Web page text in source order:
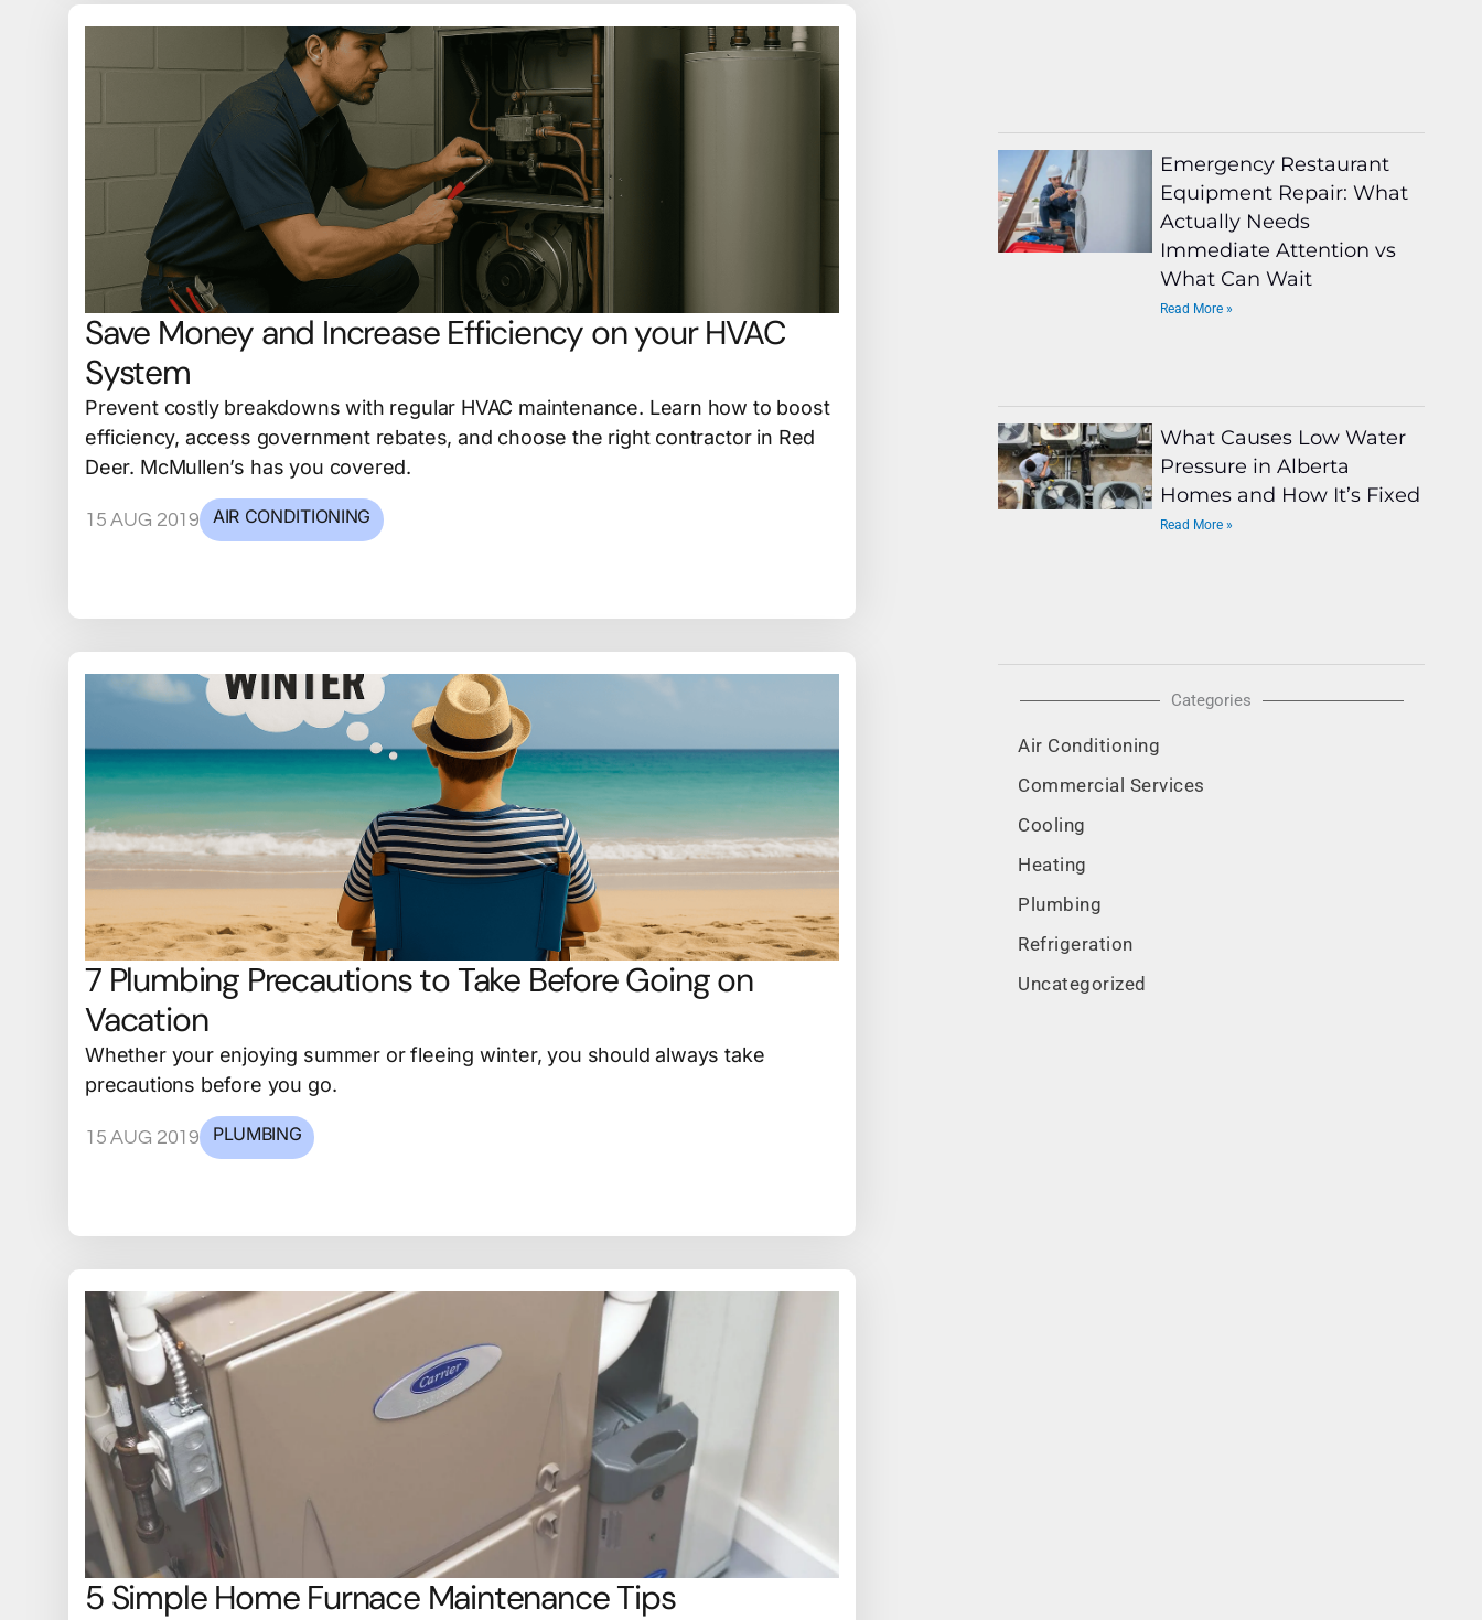
Save Money and Increase Efficiency on your HVAC
System
Prevent costly breakdowns with regular HVAC maintenance. Learn how to boost
efficiency, access government rebates, and choose the right contractor in Red
Deer. McMullen’s has you covered.
15 AUG 2019 AIR CONDITIONING
7 Plumbing Precautions to Take Before Going on
Vacation
Whether your enjoying summer or fleeing winter, you should always take
precautions before you go.
15 AUG 2019 PLUMBING
5 Simple Home Furnace Maintenance Tips
Emergency Restaurant
Equipment Repair: What
Actually Needs
Immediate Attention vs
What Can Wait
Read More »
What Causes Low Water
Pressure in Alberta
Homes and How It’s Fixed
Read More »
Categories
Air Conditioning
Commercial Services
Cooling
Heating
Plumbing
Refrigeration
Uncategorized